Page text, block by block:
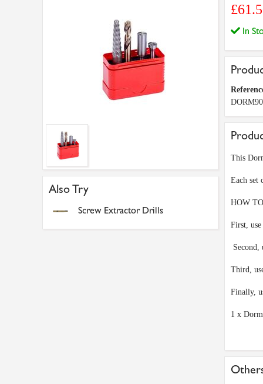
Also Try
Screw Extractor Drills
In
This
Each
HOW
First,
Second,
Third,
Finally,
1 x